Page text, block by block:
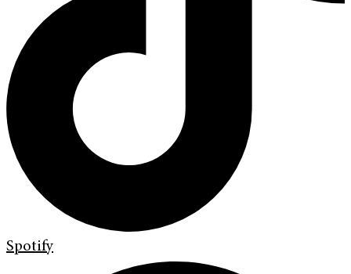
Spotify